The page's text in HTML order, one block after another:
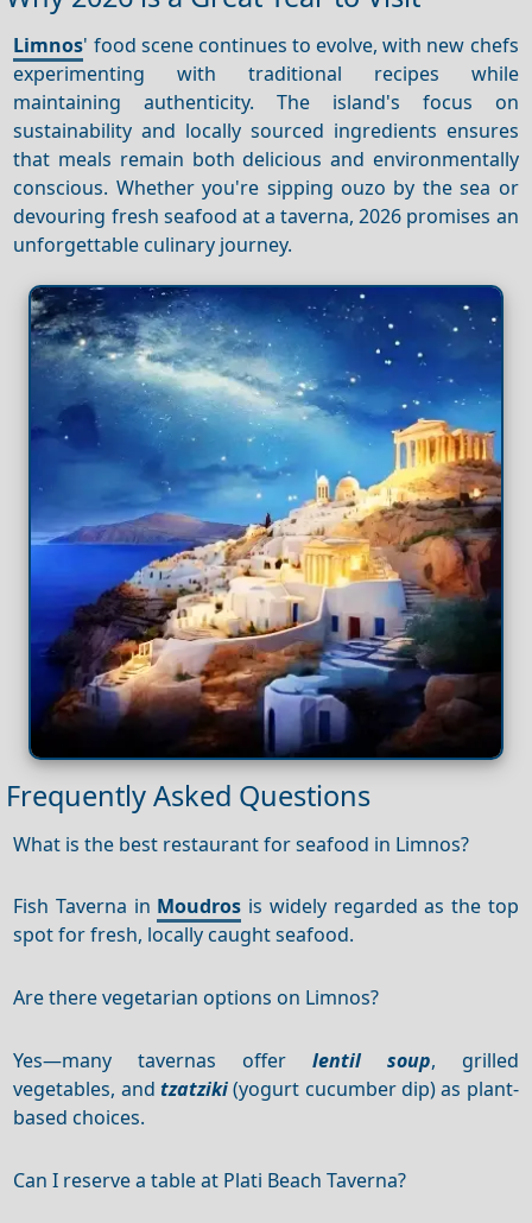
Limnos' food scene continues to evolve, with new chefs
experimenting with traditional recipes while
maintaining authenticity. The island's focus on
sustainability and locally sourced ingredients ensures
that meals remain both delicious and environmentally
conscious. Whether you're sipping ouzo by the sea or
devouring fresh seafood at a taverna, 2026 promises an
unforgettable culinary journey.
Frequently Asked Questions
What is the best restaurant for seafood in Limnos?
Fish Taverna in Moudros is widely regarded as the top
spot for fresh, locally caught seafood.
Are there vegetarian options on Limnos?
Yes—many tavernas offer lentil soup, grilled
vegetables, andtzatziki(yogurt cucumber dip) as plant-
based choices.
Can I reserve a table at Plati Beach Taverna?